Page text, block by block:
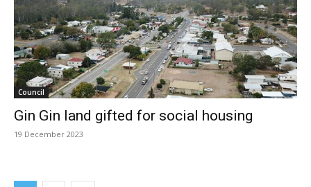
Council
Gin Gin land gifted for social housing
19 December 2023